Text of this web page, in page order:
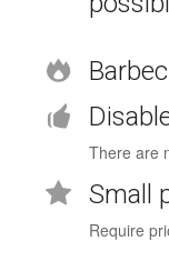
There are
Small
Require